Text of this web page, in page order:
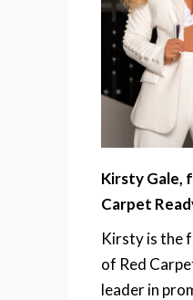
Kirsty Gale,
Carpet
Kirsty is the
of Red
leader in